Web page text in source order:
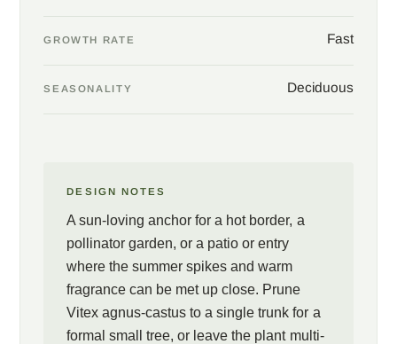
return comes an entire season of bloom and a living link to
Photos courtesy of Oregon State University.
GROWTH RATE Fast
SEASONALITY Deciduous
DESIGN NOTES
A sun-loving anchor for a hot border, a
pollinator garden, or a patio or entry
where the summer spikes and warm
fragrance can be met up close. Prune
Vitex agnus-castus to a single trunk for a
formal small tree, or leave the plant multi-